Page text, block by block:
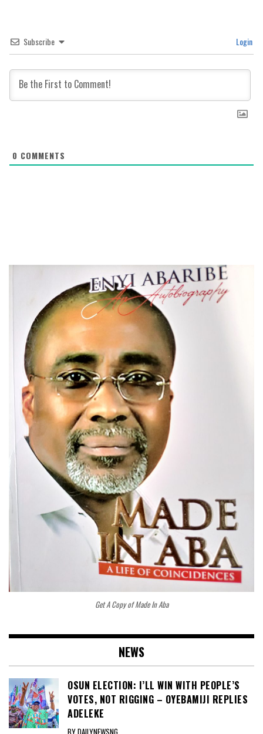
Subscribe Login
0 COMMENTS
Get A Copy of Made In Aba
NEWS
OSUN ELECTION: I’LL WIN WITH PEOPLE’S
VOTES, NOT RIGGING – OYEBAMIJI REPLIES
ADELEKE
BY DAILYNEWSNG